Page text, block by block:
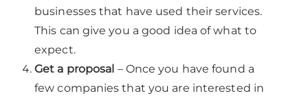
businesses that have used their services.
This can give you a good idea of what to
expect.
Get a proposal – Once you have found a
few companies that you are interested in